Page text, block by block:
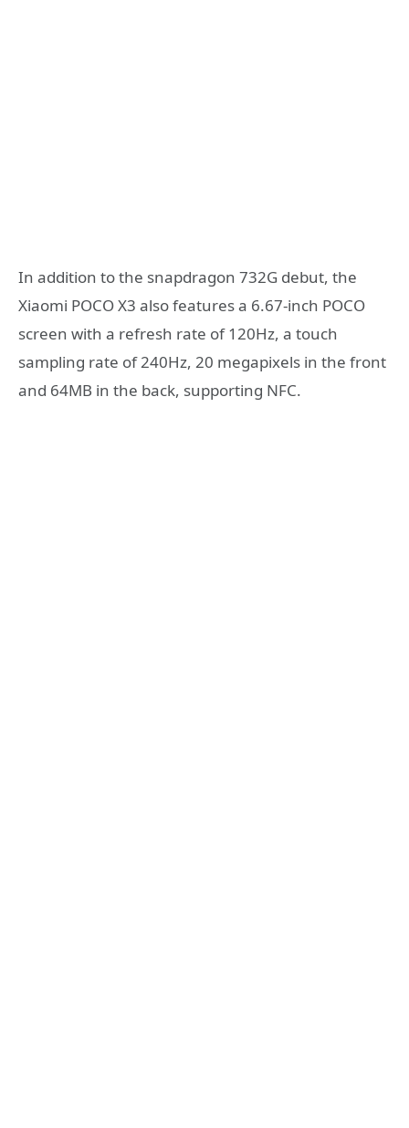
In addition to the snapdragon 732G debut, the
Xiaomi POCO X3 also features a 6.67-inch POCO
screen with a refresh rate of 120Hz, a touch
sampling rate of 240Hz, 20 megapixels in the front
and 64MB in the back, supporting NFC.